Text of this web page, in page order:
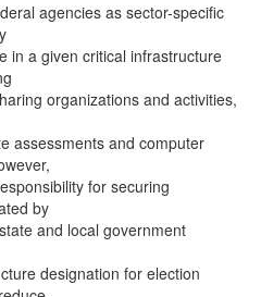
agencies as sector-specific
in a given critical infrastructure
organizations and activities,
assessments and computer
for securing
by
and local government
designation for election